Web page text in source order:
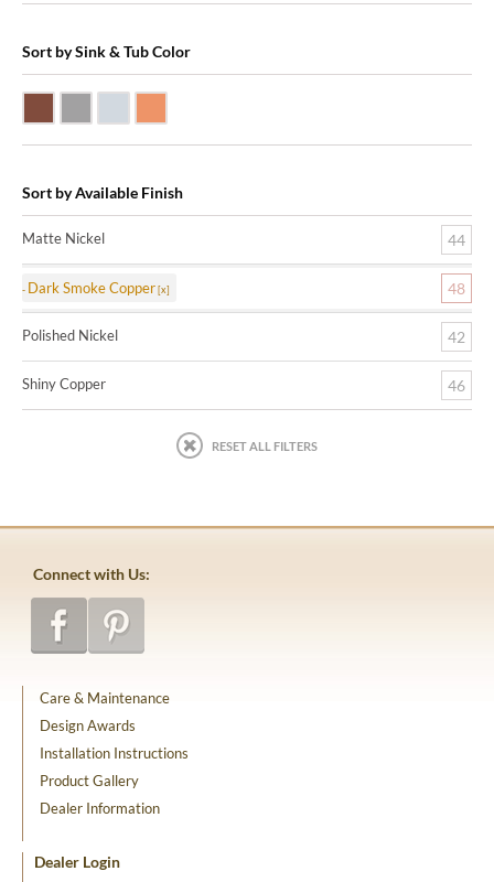
Sort by Sink & Tub Color
Sort by Available Finish
Matte Nickel 44
Dark Smoke Copper 48
Polished Nickel 42
Shiny Copper 46
RESET ALL FILTERS
Connect with Us:
Care & Maintenance
Design Awards
Installation Instructions
Product Gallery
Dealer Information
Dealer Login